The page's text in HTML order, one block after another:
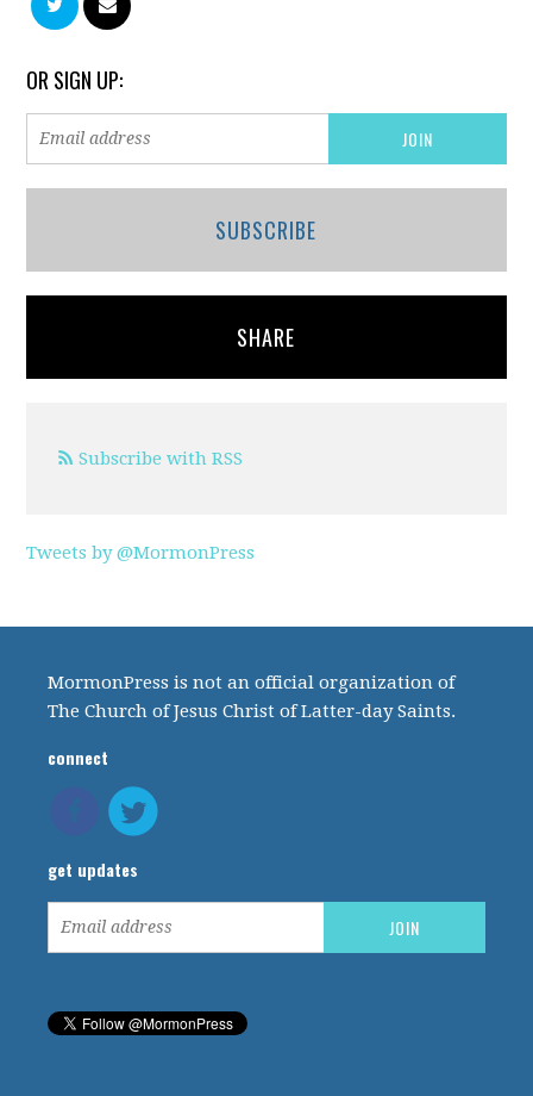
OR SIGN UP:
SUBSCRIBE
SHARE
Subscribe with RSS
Tweets by @MormonPress
MormonPress is not an official organization of
The Church of Jesus Christ of Latter-day Saints.
connect
get updates